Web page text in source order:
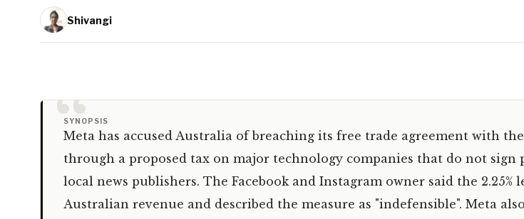
Shivangi
“
SYNOPSIS
Meta has accused Australia of breaching its free trade agreement with
through a proposed tax on major technology companies that do not sign
local news publishers. The Facebook and Instagram owner said the
Australian revenue and described the measure as "indefensible". Meta